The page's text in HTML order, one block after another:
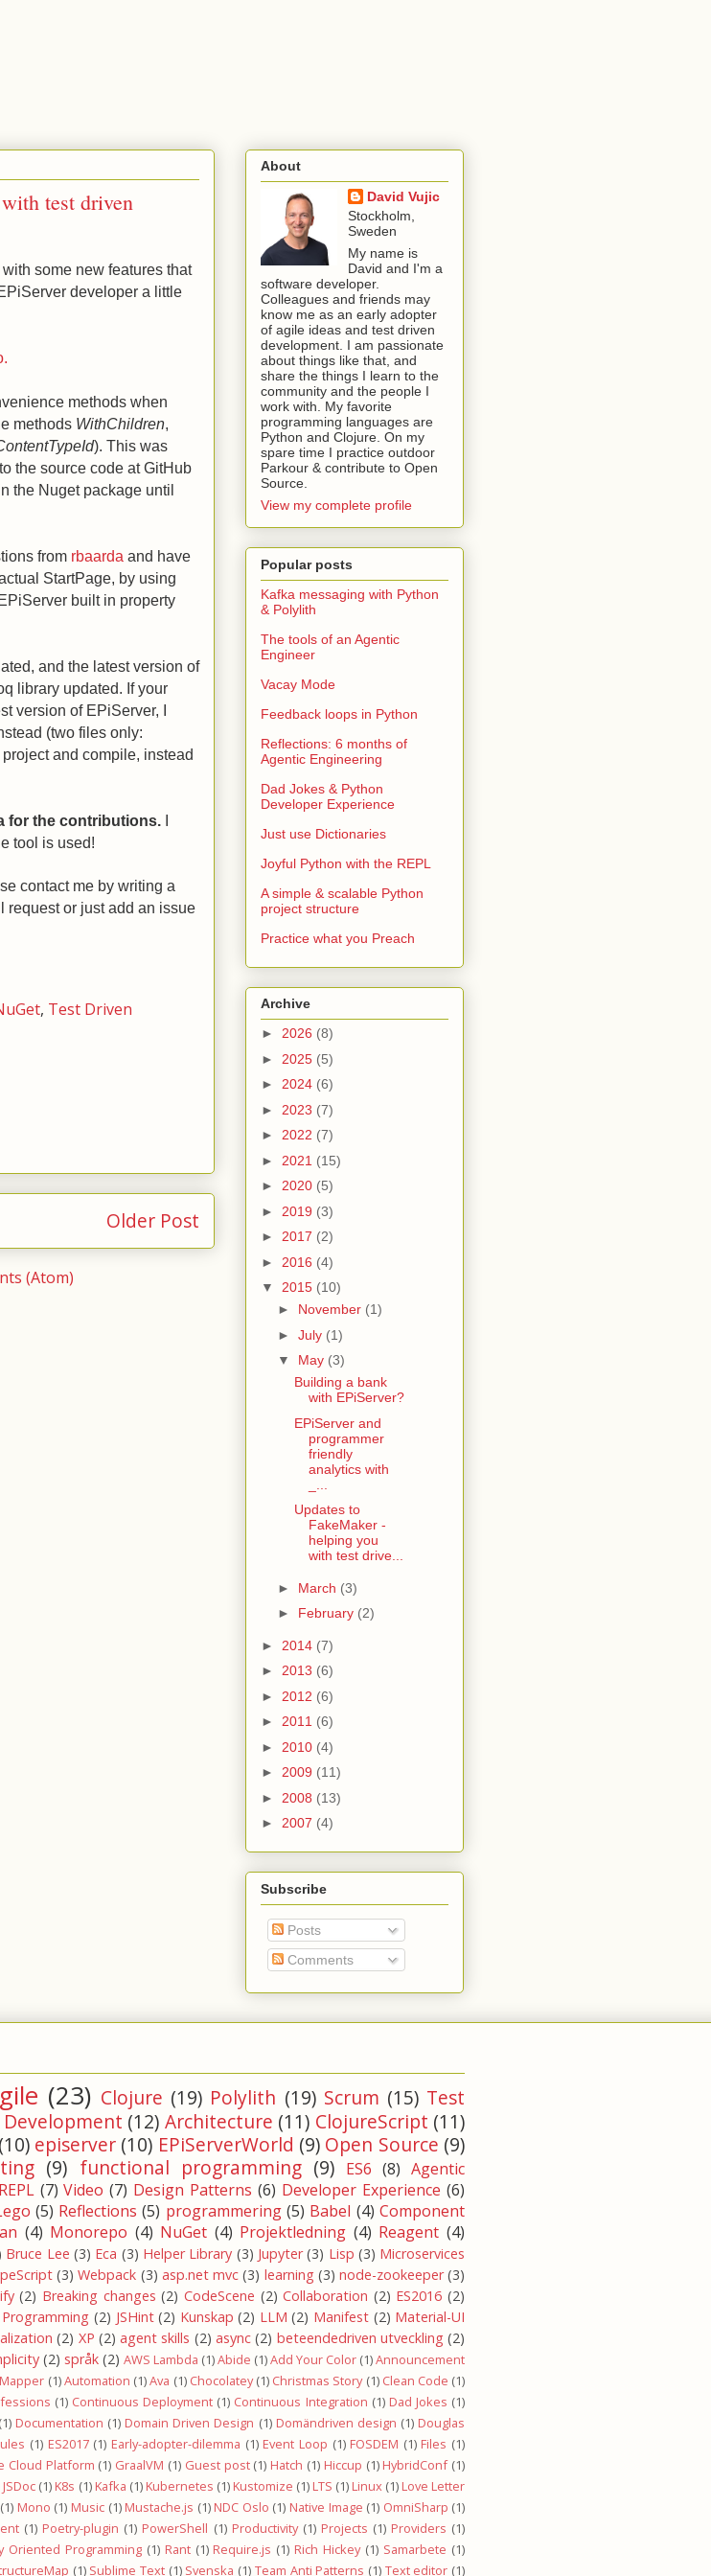
test driven
some new features that
developer a little
methods when
methods WithChildren,
). This was
the source code at GitHub
the Nuget package until
from rbaarda and have
StartPage, by using
built in property
and the latest version of
library updated. If your
version of EPiServer, I
(two files only:
and compile, instead
for the contributions.
tool is used!
contact me by writing a
request or just add an issue
, Test Driven
Older Post
(Atom)
About
David Vujic
Stockholm,
Sweden
My name is
David and I'm a
software developer.
Colleagues and friends may
know me as an early adopter
of agile ideas and test driven
development. I am passionate
about things like that, and
share the things I learn to the
community and the people I
work with. My favorite
programming languages are
Python and Clojure. On my
spare time I practice outdoor
Parkour & contribute to Open
Source.
View my complete profile
Popular posts
Kafka messaging with Python
& Polylith
The tools of an Agentic
Engineer
Vacay Mode
Feedback loops in Python
Reflections: 6 months of
Agentic Engineering
Dad Jokes & Python
Developer Experience
Just use Dictionaries
Joyful Python with the REPL
A simple & scalable Python
project structure
Practice what you Preach
Archive
► 2026 (8)
► 2025 (5)
► 2024 (6)
► 2023 (7)
► 2022 (7)
► 2021 (15)
► 2020 (5)
► 2019 (3)
► 2017 (2)
► 2016 (4)
▼ 2015 (10)
► November (1)
► July (1)
▼ May (3)
Building a bank
with EPiServer?
EPiServer and
programmer
friendly
analytics with
Updates to
FakeMaker -
helping you
with test drive...
► March (3)
► February (2)
► 2014 (7)
► 2013 (6)
► 2012 (6)
► 2011 (6)
► 2010 (4)
► 2009 (11)
► 2008 (13)
► 2007 (4)
Subscribe
Posts
Comments
(23) Clojure (19) Polylith (19) Scrum (15) Test
Development (12) Architecture (11) ClojureScript (11)
(10) episerver (10) EPiServerWorld (9) Open Source (9)
(9) functional programming (9) ES6 (8) Agentic
REPL (7) Video (7) Design Patterns (6) Developer Experience (6)
(5) Reflections (5) programmering (5) Babel (4) Component
(4) Monorepo (4) NuGet (4) Projektledning (4) Reagent (4)
Bruce Lee (3) Eca (3) Helper Library (3) Jupyter (3) Lisp (3) Microservices
(3) Webpack (3) asp.net mvc (3) learning (3) node-zookeeper (3)
(2) Breaking changes (2) CodeScene (2) Collaboration (2) ES2016 (2)
(2) JSHint (2) Kunskap (2) LLM (2) Manifest (2) Material-UI
(2) XP (2) agent skills (2) async (2) beteendedriven utveckling (2)
(2) språk (2) AWS Lambda (1)Abide (1)Add Your Color (1)Announcement
(1)Automation (1)Ava (1) Chocolatey (1) Christmas Story (1) Clean Code (1)
(1) Continuous Deployment (1) Continuous Integration (1) Dad Jokes (1)
(1) Documentation (1) Domain Driven Design (1) Domändriven design (1) Douglas
(1) ES2017 (1) Early-adopter-dilemma (1) Event Loop (1) FOSDEM (1) Files (1)
Cloud Platform (1) GraalVM (1) Guest post (1) Hatch (1) Hiccup (1) HybridConf (1)
JSDoc (1) K8s (1) Kafka (1) Kubernetes (1) Kustomize (1) LTS (1) Linux (1) Love Letter
(1) Mono (1) Music (1) Mustache.js (1) NDC Oslo (1) Native Image (1) OmniSharp (1)
(1) Poetry-plugin (1) PowerShell (1) Productivity (1) Projects (1) Providers (1)
Oriented Programming (1) Rant (1) Require.js (1) Rich Hickey (1) Samarbete (1)
(1) Sublime Text (1) Svenska (1) Team Anti Patterns (1) Text editor (1)